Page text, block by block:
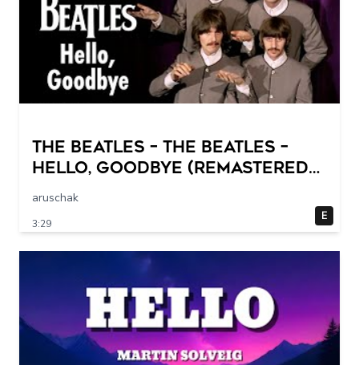
The Beatles – The Beatles –
Hello, Goodbye (Remastered
2015)
aruschak
3:29
E